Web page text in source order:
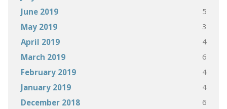
June 2019 5
May 2019 3
April 2019 4
March 2019 6
February 2019 4
January 2019 4
December 2018 6